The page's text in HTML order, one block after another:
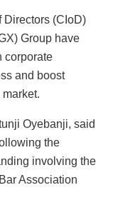
e
s
k
y
ai
l
ar
Directors (CIoD)
Group have
corporate
and boost
Oyebanji, said
the
involving the
Association